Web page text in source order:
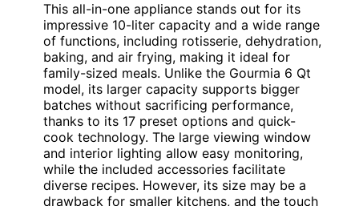
This all-in-one appliance stands out for its
impressive 10-liter capacity and a wide range
of functions, including rotisserie, dehydration,
baking, and air frying, making it ideal for
family-sized meals. Unlike the Gourmia 6 Qt
model, its larger capacity supports bigger
batches without sacrificing performance,
thanks to its 17 preset options and quick-
cook technology. The large viewing window
and interior lighting allow easy monitoring,
while the included accessories facilitate
diverse recipes. However, its size may be a
drawback for smaller kitchens, and the touch